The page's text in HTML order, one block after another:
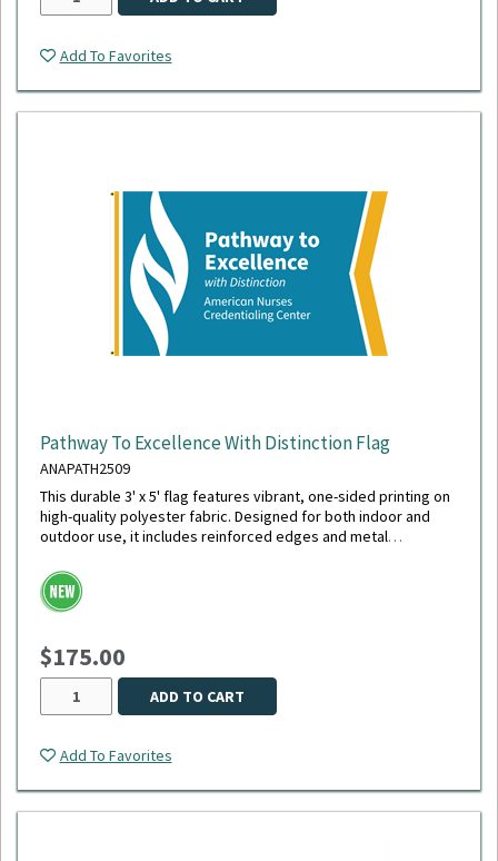
Add To Favorites
Pathway To Excellence With Distinction Flag
ANAPATH2509
This durable 3' x 5' flag features vibrant, one-sided printing on
high-quality polyester fabric. Designed for both indoor and
outdoor use, it includes reinforced edges and metal
$175.00
ADD TO CART
Add To Favorites